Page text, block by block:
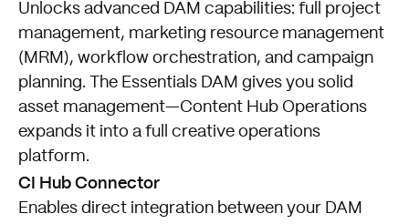
Unlocks advanced DAM capabilities: full project
management, marketing resource management
(MRM), workflow orchestration, and campaign
planning. The Essentials DAM gives you solid
asset management—Content Hub Operations
expands it into a full creative operations
platform.
CI Hub Connector
Enables direct integration between your DAM